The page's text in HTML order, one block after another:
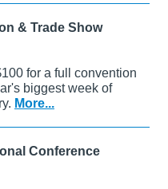
& Trade Show
for a full convention
biggest week of
More...
Conference